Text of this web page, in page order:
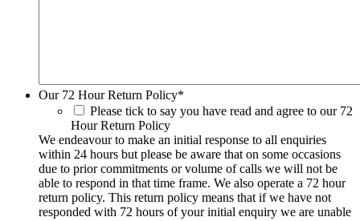
Our 72 Hour Return Policy*
Please tick to say you have read and agree to our 72
Hour Return Policy
We endeavour to make an initial response to all enquiries
within 24 hours but please be aware that on some occasions
due to prior commitments or volume of calls we will not be
able to respond in that time frame. We also operate a 72 hour
return policy. This return policy means that if we have not
responded with 72 hours of your initial enquiry we are unable